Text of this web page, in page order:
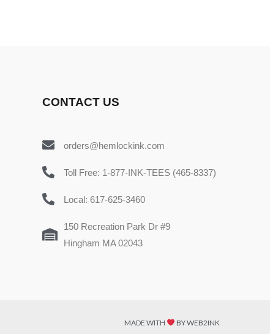
CONTACT US
orders@hemlockink.com
Toll Free: 1-877-INK-TEES (465-8337)
Local: 617-625-3460
150 Recreation Park Dr #9
Hingham MA 02043
MADE WITH BY WEB2INK